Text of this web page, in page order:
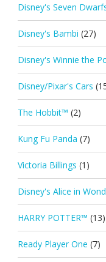
Disney's Seven
Disney's Bambi (27)
Disney's Winnie the
Disney/Pixar's Cars
The Hobbit™ (2)
Kung Fu Panda (7)
Victoria Billings (1)
Disney's Alice in
HARRY POTTER™ (13)
Ready Player One (7)